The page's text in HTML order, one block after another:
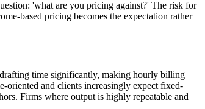
'what are you pricing against?' The risk for
based pricing becomes the expectation rather
time significantly, making hourly billing
oriented and clients increasingly expect fixed-
Firms where output is highly repeatable and